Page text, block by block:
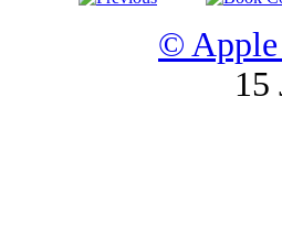
© Apple
15